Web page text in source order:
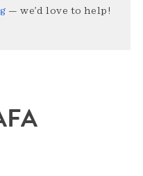
— we’d love to help!